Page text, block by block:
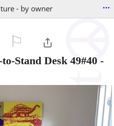
- by owner ...
Stand Desk 49#40 -